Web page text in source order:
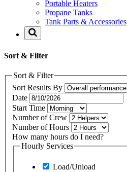
Portable Heaters
Propane Tanks
Tank Parts & Accessories
Sort & Filter
Sort & Filter
Sort Results By
Date
Start Time
Number of Crew
Number of Hours
How many hours do I need?
Hourly Services
Load/Unload